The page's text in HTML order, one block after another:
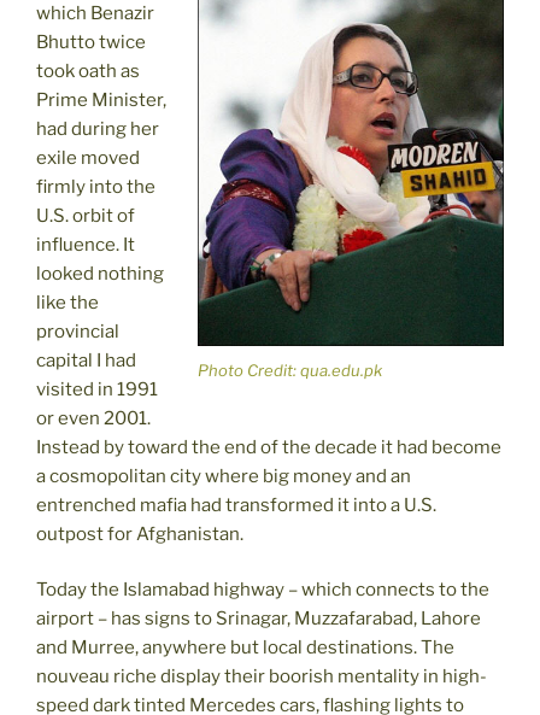
Photo Credit: qua.edu.pk
which Benazir
Bhutto twice
took oath as
Prime Minister,
had during her
exile moved
firmly into the
U.S. orbit of
influence. It
looked nothing
like the
provincial
capital I had
visited in 1991
or even 2001.
Instead by toward the end of the decade it had become
a cosmopolitan city where big money and an
entrenched mafia had transformed it into a U.S.
outpost for Afghanistan.
Today the Islamabad highway – which connects to the
airport – has signs to Srinagar, Muzzafarabad, Lahore
and Murree, anywhere but local destinations. The
nouveau riche display their boorish mentality in high-
speed dark tinted Mercedes cars, flashing lights to